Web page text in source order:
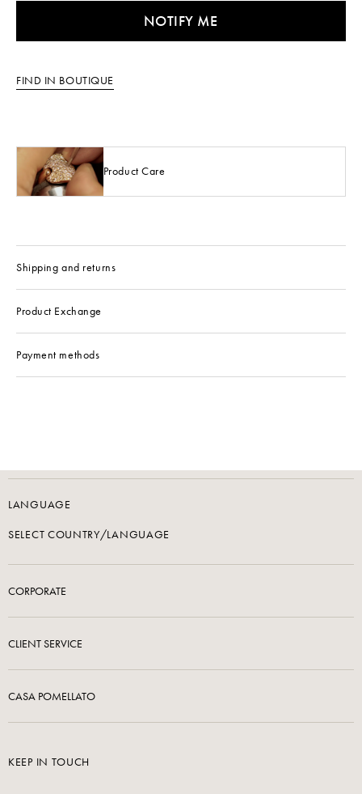
NOTIFY ME
FIND IN BOUTIQUE
Product Care
Shipping and returns
Product Exchange
Payment methods
LANGUAGE
SELECT COUNTRY/LANGUAGE
CORPORATE
CLIENT SERVICE
CASA POMELLATO
KEEP IN TOUCH